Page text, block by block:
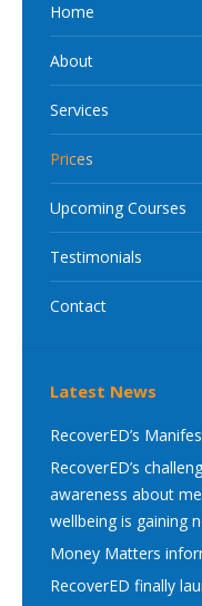
Home
About
Services
Prices
Upcoming Courses
Testimonials
Contact
Latest News
RecoverED’s
RecoverED’s
awareness about
wellbeing is gaining
Money Matters
RecoverED finally